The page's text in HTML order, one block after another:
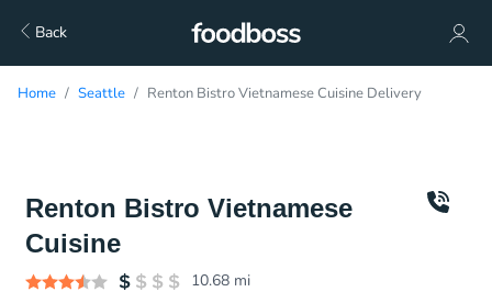
Back
Home Seattle Renton Bistro Vietnamese Cuisine Delivery
Renton Bistro Vietnamese
Cuisine
10.68 mi